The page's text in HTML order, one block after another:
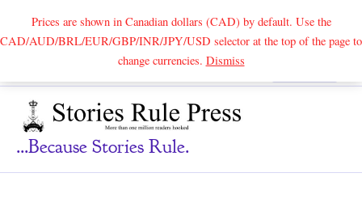
Prices are shown in Canadian dollars (CAD) by default. Use the
CAD/AUD/BRL/EUR/GBP/INR/JPY/USD selector at the top of the page to
change currencies. DismissSearch
...because Stories Rule.